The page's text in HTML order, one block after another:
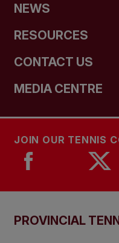
NEWS
RESOURCES
CONTACT US
MEDIA CENTRE
JOIN OUR TENNIS
PROVINCIAL